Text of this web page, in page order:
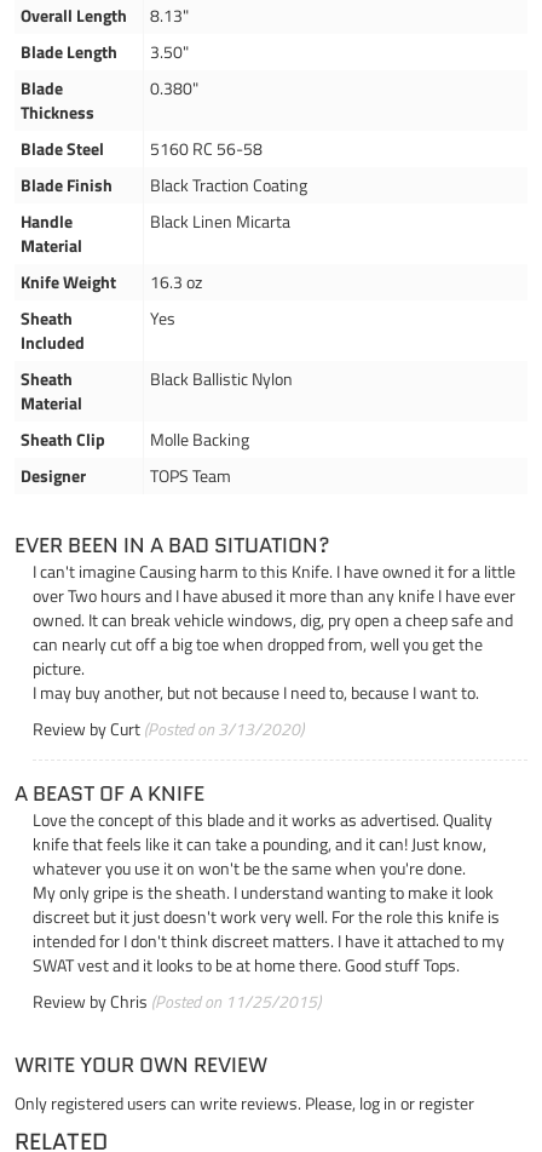
Overall Length
8.13"
Blade Length
3.50"
Blade
Thickness
0.380"
Blade Steel
5160 RC 56-58
Blade Finish
Black Traction Coating
Handle
Material
Black Linen Micarta
Knife Weight
16.3 oz
Sheath
Included
Yes
Sheath
Material
Black Ballistic Nylon
Sheath Clip
Molle Backing
Designer
TOPS Team
EVER BEEN IN A BAD SITUATION?
I can't imagine Causing harm to this Knife. I have owned it for a little
over Two hours and I have abused it more than any knife I have ever
owned. It can break vehicle windows, dig, pry open a cheep safe and
can nearly cut off a big toe when dropped from, well you get the
picture.
I may buy another, but not because I need to, because I want to.
Review byCurt(Posted on 3/13/2020)
A BEAST OF A KNIFE
Love the concept of this blade and it works as advertised. Quality
knife that feels like it can take a pounding, and it can! Just know,
whatever you use it on won't be the same when you're done.
My only gripe is the sheath. I understand wanting to make it look
discreet but it just doesn't work very well. For the role this knife is
intended for I don't think discreet matters. I have it attached to my
SWAT vest and it looks to be at home there. Good stuff Tops.
Review byChris (Posted on 11/25/2015)
WRITE YOUR OWN REVIEW
Only registered users can write reviews. Please, log inorregister
RELATED